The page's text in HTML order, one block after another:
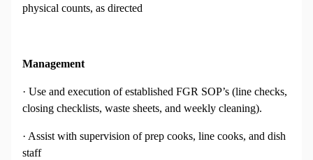
physical counts, as directed
Management
· Use and execution of established FGR SOP’s (line checks,
closing checklists, waste sheets, and weekly cleaning).
· Assist with supervision of prep cooks, line cooks, and dish
staff